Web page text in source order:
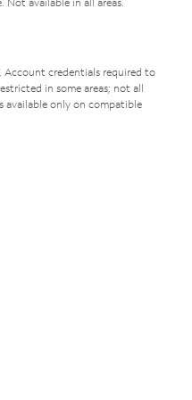
Account credentials required to
in some areas; not all
available only on compatible